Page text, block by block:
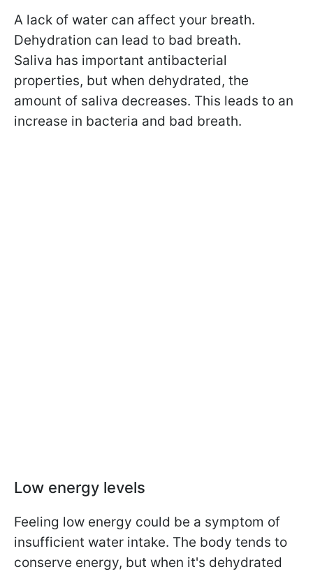
A lack of water can affect your breath.
Dehydration can lead to bad breath.
Saliva has important antibacterial
properties, but when dehydrated, the
amount of saliva decreases. This leads to an
increase in bacteria and bad breath.
Low energy levels
Feeling low energy could be a symptom of
insufficient water intake. The body tends to
conserve energy, but when it's dehydrated